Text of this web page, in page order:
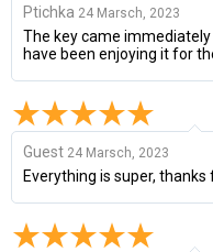
Ptichka 24 Marsch, 2023
The key came
have been enjoying it for
Guest 24 Marsch, 2023
Everything is super,